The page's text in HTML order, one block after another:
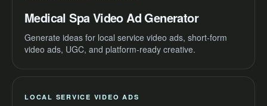
Medical Spa Video Ad Generator
Generate ideas for local service video ads, short-form
video ads, UGC, and platform-ready creative.
LOCAL SERVICE VIDEO ADS